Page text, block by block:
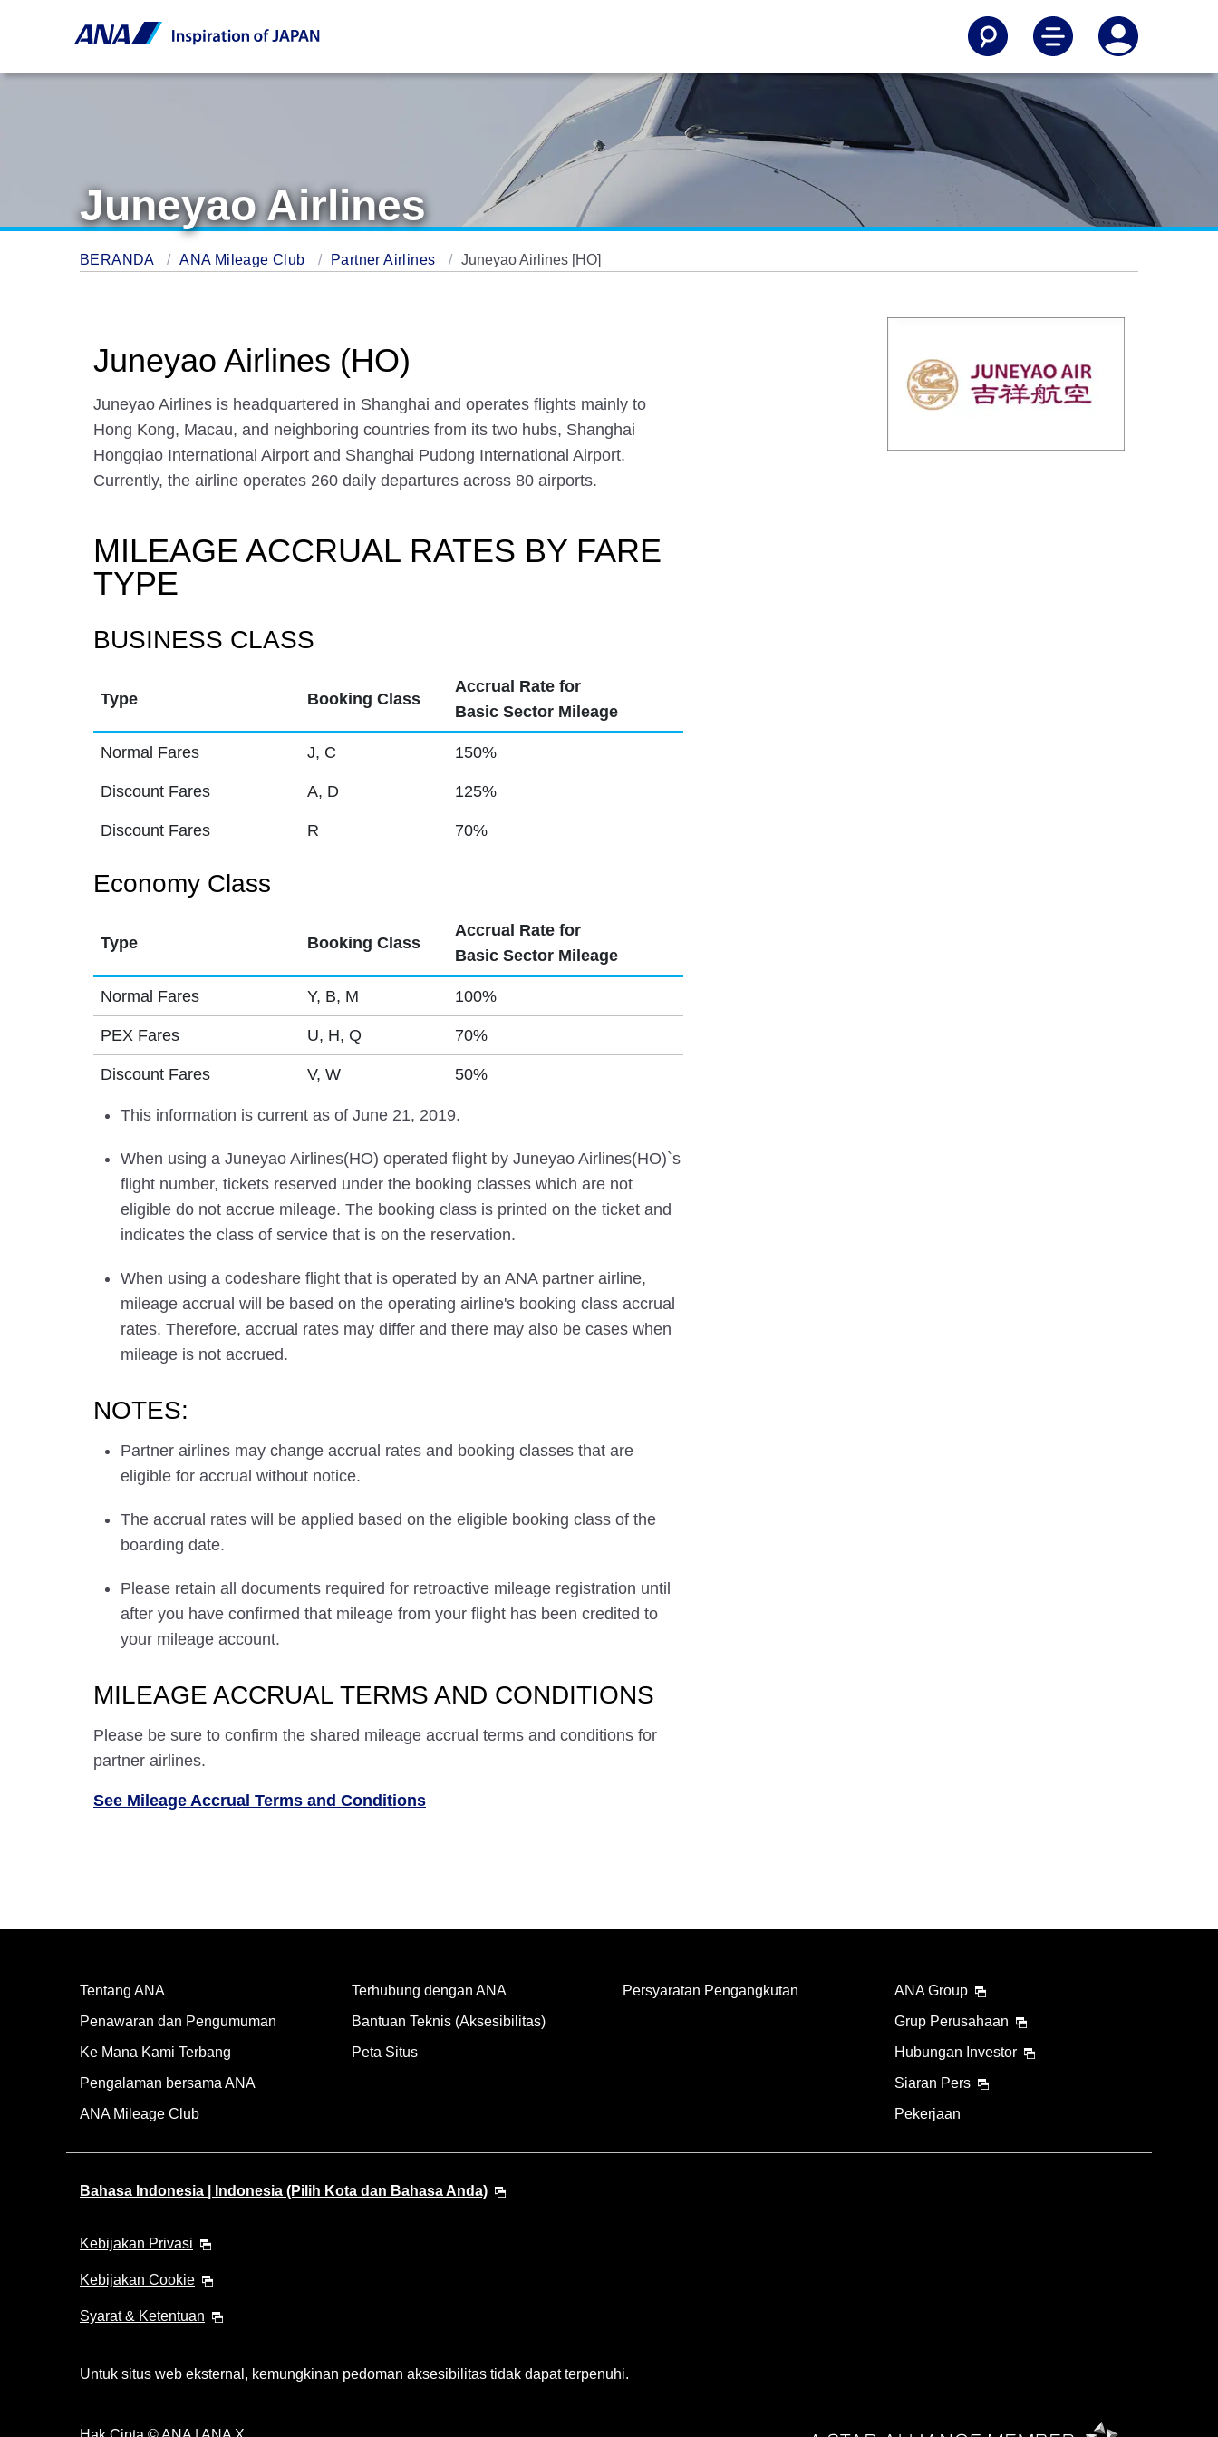
Juneyao Airlines
BERANDA ANA Mileage Club Partner Airlines Juneyao Airlines [HO]
Juneyao Airlines (HO)
Juneyao Airlines is headquartered in Shanghai and operates flights mainly to
Hong Kong, Macau, and neighboring countries from its two hubs, Shanghai
Hongqiao International Airport and Shanghai Pudong International Airport.
Currently, the airline operates 260 daily departures across 80 airports.
MILEAGE ACCRUAL RATES BY FARE
TYPE
BUSINESS CLASS
Type Booking Class
Accrual Rate for
Basic Sector Mileage
Normal Fares J, C 150%
Discount Fares A, D 125%
Discount Fares R 70%
Economy Class
Type Booking Class
Accrual Rate for
Basic Sector Mileage
Normal Fares Y, B, M 100%
PEX Fares U, H, Q 70%
Discount Fares V, W 50%
This information is current as of June 21, 2019.
When using a Juneyao Airlines(HO) operated flight by Juneyao Airlines(HO)`s
flight number, tickets reserved under the booking classes which are not
eligible do not accrue mileage. The booking class is printed on the ticket and
indicates the class of service that is on the reservation.
When using a codeshare flight that is operated by an ANA partner airline,
mileage accrual will be based on the operating airline's booking class accrual
rates. Therefore, accrual rates may differ and there may also be cases when
mileage is not accrued.
NOTES:
Partner airlines may change accrual rates and booking classes that are
eligible for accrual without notice.
The accrual rates will be applied based on the eligible booking class of the
boarding date.
Please retain all documents required for retroactive mileage registration until
after you have confirmed that mileage from your flight has been credited to
your mileage account.
MILEAGE ACCRUAL TERMS AND CONDITIONS
Please be sure to confirm the shared mileage accrual terms and conditions for
partner airlines.
See Mileage Accrual Terms and Conditions
Tentang ANA
Penawaran dan Pengumuman
Ke Mana Kami Terbang
Pengalaman bersama ANA
ANA Mileage Club
Terhubung dengan ANA
Bantuan Teknis (Aksesibilitas)
Peta Situs
Persyaratan Pengangkutan
ANA Group
Grup Perusahaan
Hubungan Investor
Siaran Pers
Pekerjaan
Bahasa Indonesia | Indonesia (Pilih Kota dan Bahasa Anda)
Kebijakan Privasi
Kebijakan Cookie
Syarat & Ketentuan
Untuk situs web eksternal, kemungkinan pedoman aksesibilitas tidak dapat terpenuhi.